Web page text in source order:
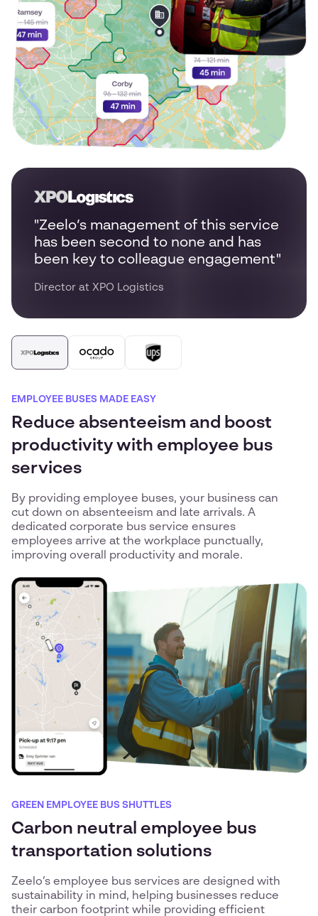
"Zeelo’s management of this service
has been second to none and has
been key to colleague engagement"
Director at XPO Logistics
EMPLOYEE BUSES MADE EASY
Reduce absenteeism and boost
productivity with employee bus
services
By providing employee buses, your business can
cut down on absenteeism and late arrivals. A
dedicated corporate bus service ensures
employees arrive at the workplace punctually,
improving overall productivity and morale.
GREEN EMPLOYEE BUS SHUTTLES
Carbon neutral employee bus
transportation solutions
Zeelo’s employee bus services are designed with
sustainability in mind, helping businesses reduce
their carbon footprint while providing efficient